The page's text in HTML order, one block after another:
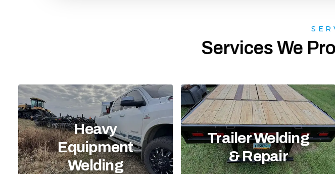
Services We
Heavy
Equipment
Welding
Trailer Welding
& Repair